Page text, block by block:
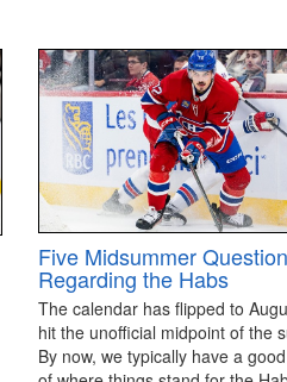
Five Midsummer
Regarding the Habs
The calendar has flipped to
hit the unofficial midpoint of the
By now, we typically have a